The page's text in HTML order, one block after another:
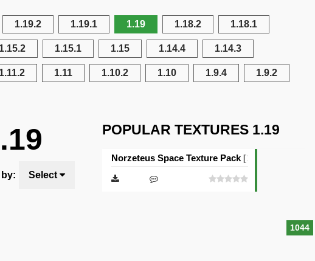
1.19.2 1.19.1 1.19 1.18.2 1.18.1
1.15.2 1.15.1 1.15 1.14.4 1.14.3
1.11.2 1.11 1.10.2 1.10 1.9.4 1.9.2
Select
POPULAR TEXTURES 1.19
1044
Norzeteus Space Texture Pack [128×128]